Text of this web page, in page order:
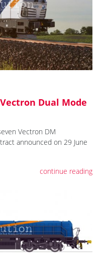
Dual Mode
Vectron DM
announced on 29 June
continue reading